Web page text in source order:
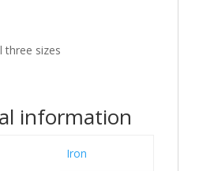
three sizes
information
Iron